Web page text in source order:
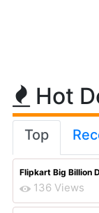
Hot
Top
Flipkart Big Billion
136 Views